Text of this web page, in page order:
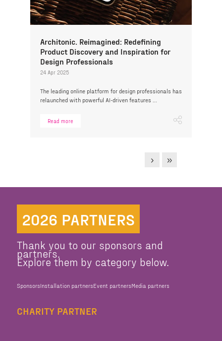
Architonic. Reimagined: Redefining
Product Discovery and Inspiration for
Design Professionals
24 Apr 2025
The leading online platform for design professionals has
relaunched with powerful AI-driven features ...
Read more
2026 PARTNERS
Thank you to our sponsors and
partners.
Explore them by category below.
SponsorsInstallation partnersEvent partnersMedia partners
CHARITY PARTNER